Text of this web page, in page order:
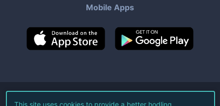
Mobile Apps
©2026Live Coin Watch LLC.
This site uses cookies to provide a better hodling